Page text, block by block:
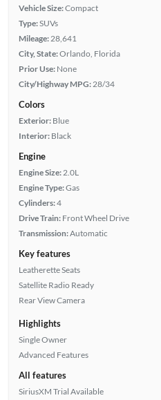
Vehicle Size:Compact
Type:SUVs
Mileage: 28,641
City, State:Orlando, Florida
Prior Use: None
City/Highway MPG: 28/34
Colors
Exterior: Blue
Interior: Black
Engine
Engine Size: 2.0L
Engine Type:Gas
Cylinders:4
Drive Train: Front Wheel Drive
Transmission:Automatic
Key features
Leatherette Seats
Satellite Radio Ready
Rear View Camera
Highlights
Single Owner
Advanced Features
All features
SiriusXM Trial Available